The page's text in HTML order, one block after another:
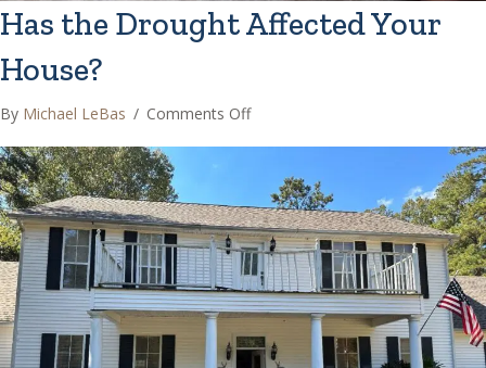
Has the Drought Affected Your
House?
By Michael LeBas / Comments Offon
Drought
Affected
Your
House?